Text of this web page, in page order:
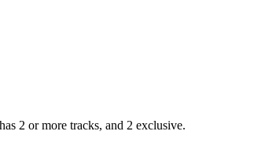
2 or more tracks, and 2 exclusive.